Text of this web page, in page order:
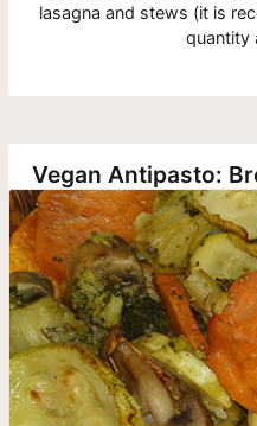
lasagna and stews (it is
quantity